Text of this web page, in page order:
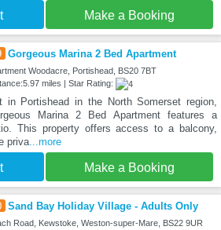
Make a Booking
Gorgeous Marina 2 Bed Apartment
Woodacre, Portishead, BS20 7BT
miles | Star Rating:
in Portishead in the North Somerset region,
Marina 2 Bed Apartment features a
This property offers access to a balcony,
priva...more
Make a Booking
Sand Bay Holiday Village - Adults Only
Road, Kewstoke, Weston-super-Mare, BS22 9UR